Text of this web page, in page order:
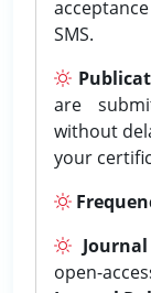
SMS.
are
without
your
open-